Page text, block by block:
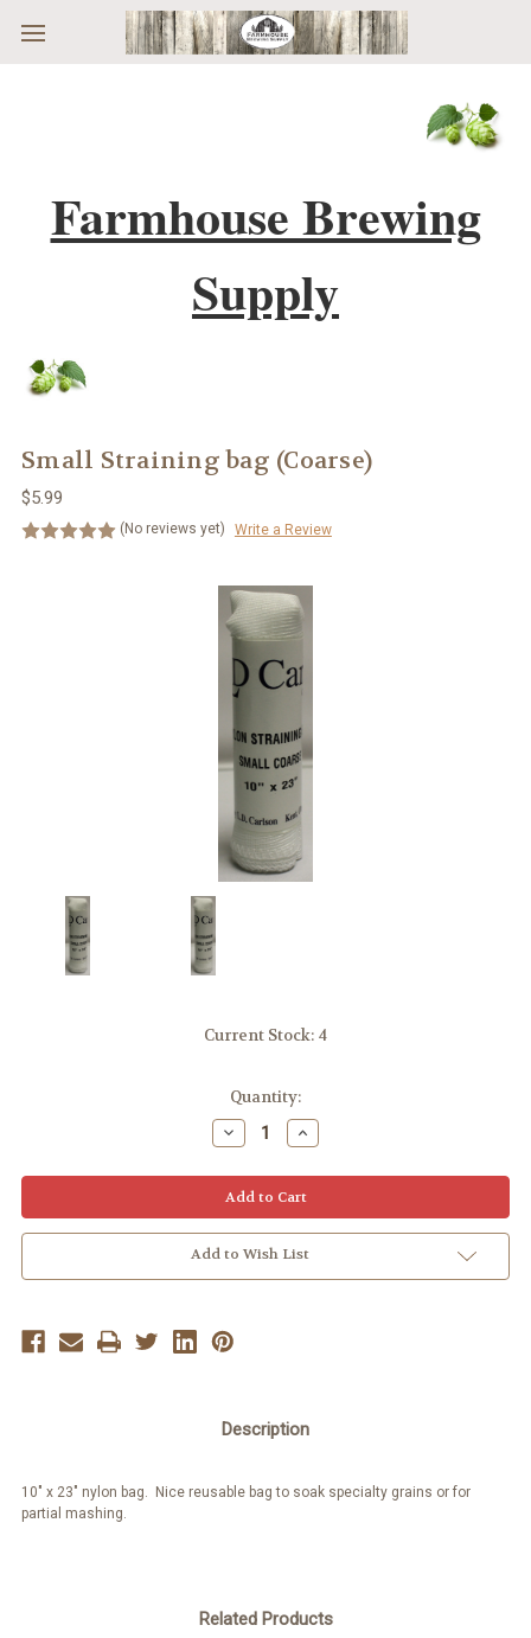
Skip to main content
Farmhouse Brewing
Supply
Small Straining bag (Coarse)
$5.99
(No reviews yet) Write a Review
Current Stock: 4
Quantity:
Decrease
Quantity:
Increase
Quantity:
Add to Wish List
Description
10" x 23" nylon bag. Nice reusable bag to soak specialty grains or for
partial mashing.
Related Products